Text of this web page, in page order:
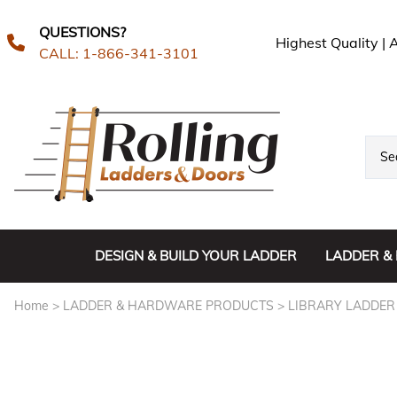
QUESTIONS?
CALL: 1-866-341-3101
Highest Quality |
DESIGN & BUILD YOUR LADDER LADDER
CUSTOM
LIBRARY
Home > LADDER & HARDWARE PRODUCTS > LIBRARY